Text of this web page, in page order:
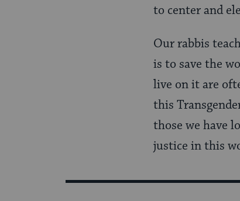
to center and
Our rabbis
is to save the
live on it are
this
those we have
justice in this